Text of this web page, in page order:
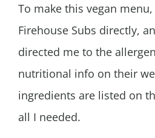
To make this vegan
Firehouse Subs directly,
directed me to the
nutritional info on their
ingredients are listed on
all I needed.